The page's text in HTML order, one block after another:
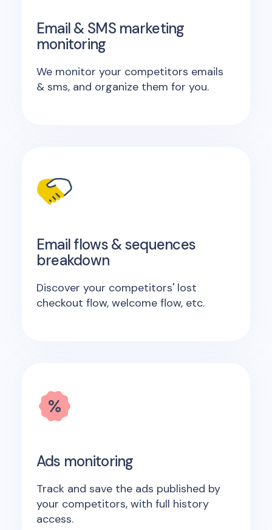
Email & SMS marketing
monitoring
We monitor your competitors emails
& sms, and organize them for you.
Email flows & sequences
breakdown
Discover your competitors' lost
checkout flow, welcome flow, etc.
Ads monitoring
Track and save the ads published by
your competitors, with full history
access.